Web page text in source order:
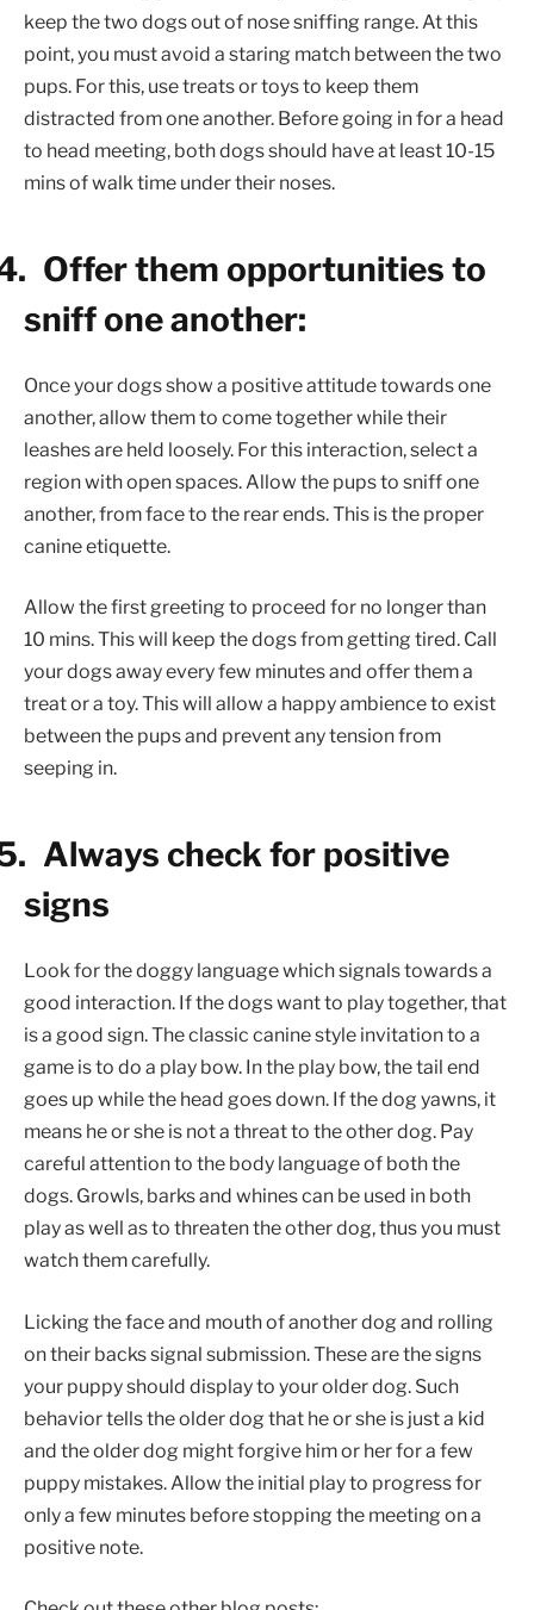
keep the two dogs out of nose sniffing range. At this
point, you must avoid a staring match between the two
pups. For this, use treats or toys to keep them
distracted from one another. Before going in for a head
to head meeting, both dogs should have at least 10-15
mins of walk time under their noses.
Offer them opportunities to
sniff one another:
Once your dogs show a positive attitude towards one
another, allow them to come together while their
leashes are held loosely. For this interaction, select a
region with open spaces. Allow the pups to sniff one
another, from face to the rear ends. This is the proper
canine etiquette.
Allow the first greeting to proceed for no longer than
10 mins. This will keep the dogs from getting tired. Call
your dogs away every few minutes and offer them a
treat or a toy. This will allow a happy ambience to exist
between the pups and prevent any tension from
seeping in.
Always check for positive
signs
Look for the doggy language which signals towards a
good interaction. If the dogs want to play together, that
is a good sign. The classic canine style invitation to a
game is to do a play bow. In the play bow, the tail end
goes up while the head goes down. If the dog yawns, it
means he or she is not a threat to the other dog. Pay
careful attention to the body language of both the
dogs. Growls, barks and whines can be used in both
play as well as to threaten the other dog, thus you must
watch them carefully.
Licking the face and mouth of another dog and rolling
on their backs signal submission. These are the signs
your puppy should display to your older dog. Such
behavior tells the older dog that he or she is just a kid
and the older dog might forgive him or her for a few
puppy mistakes. Allow the initial play to progress for
only a few minutes before stopping the meeting on a
positive note.